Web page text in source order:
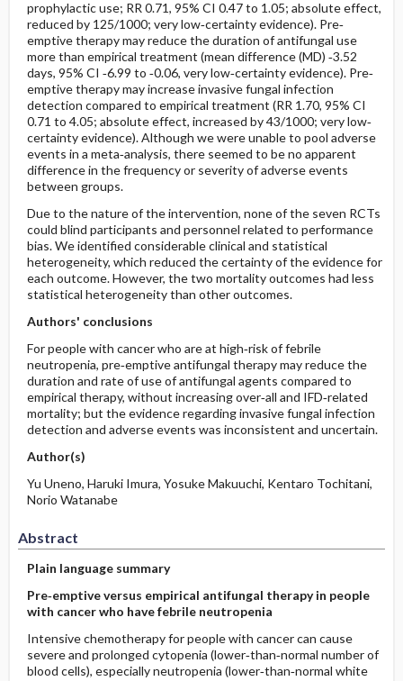
prophylactic use; RR 0.71, 95% CI 0.47 to 1.05; absolute effect,
reduced by 125/1000; very low‐certainty evidence). Pre‐
emptive therapy may reduce the duration of antifungal use
more than empirical treatment (mean difference (MD) ‐3.52
days, 95% CI ‐6.99 to ‐0.06, very low‐certainty evidence). Pre‐
emptive therapy may increase invasive fungal infection
detection compared to empirical treatment (RR 1.70, 95% CI
0.71 to 4.05; absolute effect, increased by 43/1000; very low‐
certainty evidence). Although we were unable to pool adverse
events in a meta‐analysis, there seemed to be no apparent
difference in the frequency or severity of adverse events
between groups.
Due to the nature of the intervention, none of the seven RCTs
could blind participants and personnel related to performance
bias. We identified considerable clinical and statistical
heterogeneity, which reduced the certainty of the evidence for
each outcome. However, the two mortality outcomes had less
statistical heterogeneity than other outcomes.
Authors' conclusions
For people with cancer who are at high‐risk of febrile
neutropenia, pre‐emptive antifungal therapy may reduce the
duration and rate of use of antifungal agents compared to
empirical therapy, without increasing over‐all and IFD‐related
mortality; but the evidence regarding invasive fungal infection
detection and adverse events was inconsistent and uncertain.
Author(s)
Yu Uneno, Haruki Imura, Yosuke Makuuchi, Kentaro Tochitani,
Norio Watanabe
Abstract
Plain language summary
Pre‐emptive versus empirical antifungal therapy in people
with cancer who have febrile neutropenia
Intensive chemotherapy for people with cancer can cause
severe and prolonged cytopenia (lower‐than‐normal number of
blood cells), especially neutropenia (lower‐than‐normal white